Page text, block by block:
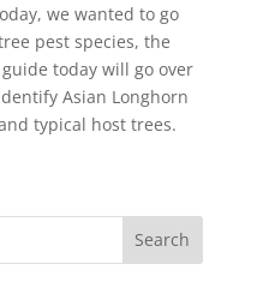
we wanted to go
pest species, the
today will go over
Asian Longhorn
typical host trees.
Search